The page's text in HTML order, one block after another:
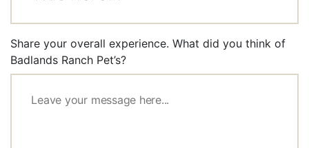
Share your overall experience. What did you think of
Badlands Ranch Pet’s?